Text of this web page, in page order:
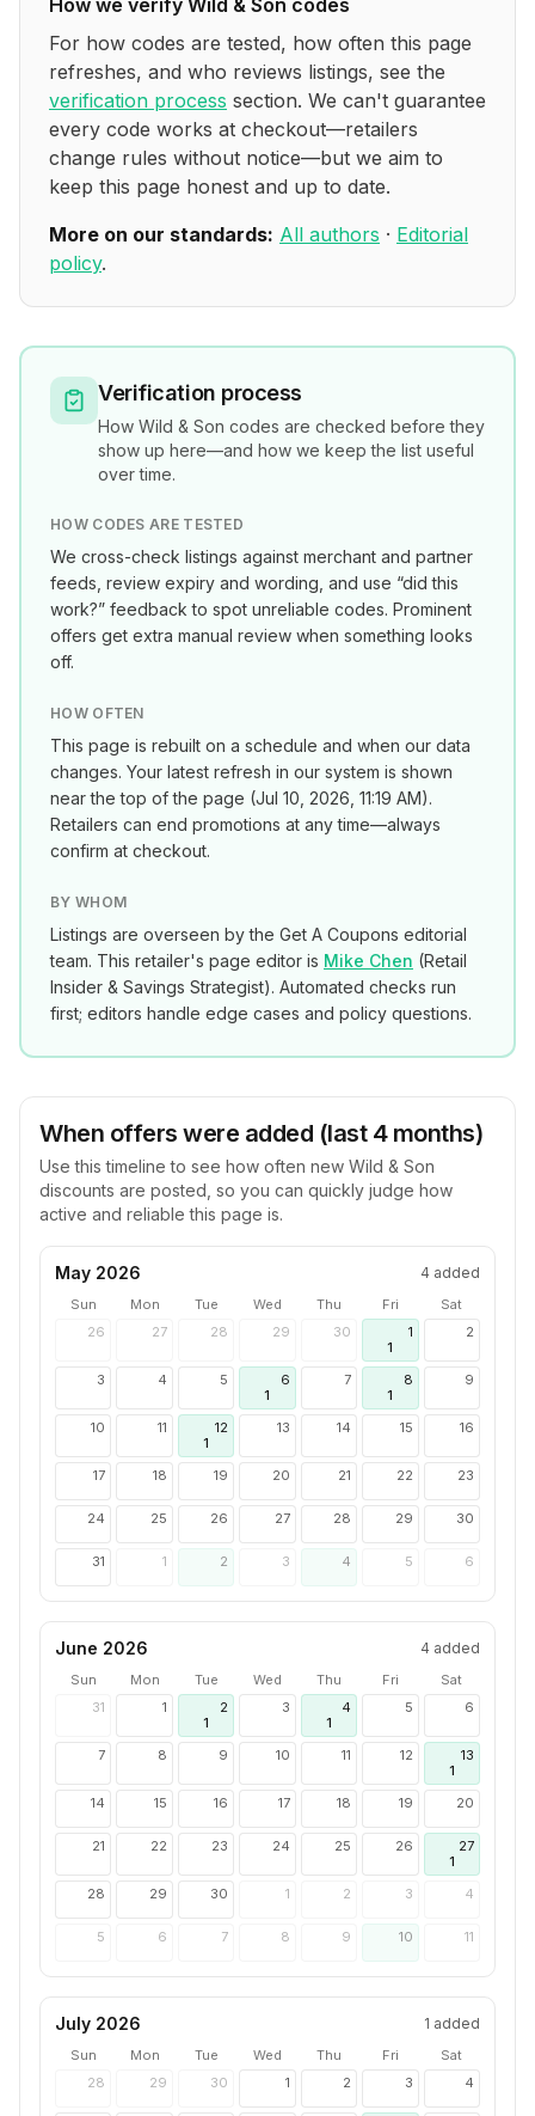
How we verify Wild & Son codes
For how codes are tested, how often this page
refreshes, and who reviews listings, see the
verification process section. We can't guarantee
every code works at checkout—retailers
change rules without notice—but we aim to
keep this page honest and up to date.
More on our standards: All authors · Editorial
policy.
Verification process
How Wild & Son codes are checked before they
show up here—and how we keep the list useful
over time.
HOW CODES ARE TESTED
We cross-check listings against merchant and partner
feeds, review expiry and wording, and use “did this
work?” feedback to spot unreliable codes. Prominent
offers get extra manual review when something looks
off.
HOW OFTEN
This page is rebuilt on a schedule and when our data
changes. Your latest refresh in our system is shown
near the top of the page (Jul 10, 2026, 11:19 AM).
Retailers can end promotions at any time—always
confirm at checkout.
BY WHOM
Listings are overseen by the Get A Coupons editorial
team. This retailer's page editor is Mike Chen (Retail
Insider & Savings Strategist). Automated checks run
first; editors handle edge cases and policy questions.
When offers were added (last 4 months)
Use this timeline to see how often new Wild & Son
discounts are posted, so you can quickly judge how
active and reliable this page is.
May 2026 4 added
Sun Mon Tue Wed Thu Fri
Sat
26
27 28 29 30
1
1
2
3 4 5
6
1
7
8
1
9
10 11
12
1
13 14 15 16
17 18 19 20 21 22 23
24 25 26 27 28 29 30
31 1 2 3 4 5 6
June 2026 4 added
Sun Mon Tue Wed Thu Fri
Sat
31
1
2
1
3
4
1
5 6
7 8 9 10 11 12
13
1
14
15 16 17 18 19 20
21 22 23 24 25 26
27
1
28
29 30 1 2 3 4
5 6 7 8 9 10 11
July 2026 1 added
Sun Mon Tue Wed Thu Fri
Sat
28
29 30 1 2 3 4